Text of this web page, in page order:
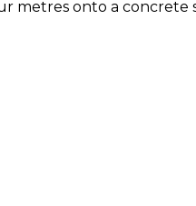
metres onto a concrete